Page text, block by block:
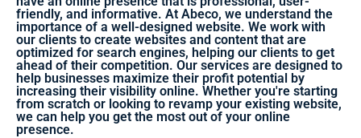
friendly, and informative. At Abeco, we understand the
importance of a well-designed website. We work with
our clients to create websites and content that are
optimized for search engines, helping our clients to get
ahead of their competition. Our services are designed to
help businesses maximize their profit potential by
increasing their visibility online. Whether you're starting
from scratch or looking to revamp your existing website,
we can help you get the most out of your online
presence.